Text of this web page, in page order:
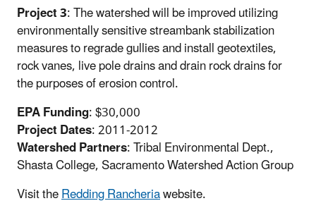
Project 3: The watershed will be improved utilizing
environmentally sensitive streambank stabilization
measures to regrade gullies and install geotextiles,
rock vanes, live pole drains and drain rock drains for
the purposes of erosion control.
EPA Funding: $30,000
Project Dates: 2011-2012
Watershed Partners: Tribal Environmental Dept.,
Shasta College, Sacramento Watershed Action Group
Visit theRedding Rancheriawebsite.